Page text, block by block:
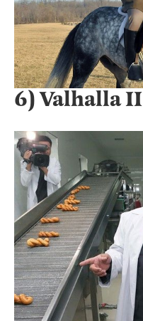
6) Valhalla II